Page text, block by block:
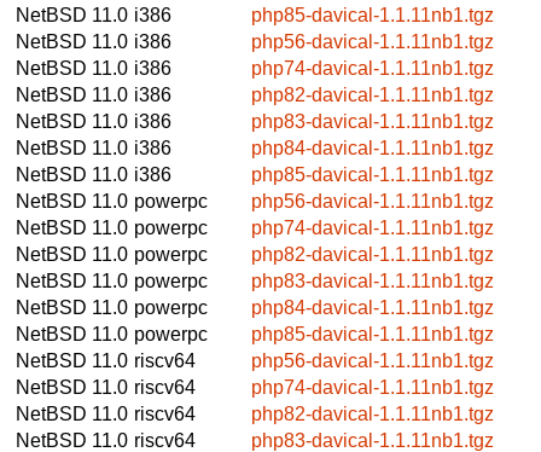
NetBSD 11.0 i386
php85-davical-1.1.11nb1.tgz
NetBSD 11.0 i386
php56-davical-1.1.11nb1.tgz
NetBSD 11.0 i386
php74-davical-1.1.11nb1.tgz
NetBSD 11.0 i386
php82-davical-1.1.11nb1.tgz
NetBSD 11.0 i386
php83-davical-1.1.11nb1.tgz
NetBSD 11.0 i386
php84-davical-1.1.11nb1.tgz
NetBSD 11.0 i386
php85-davical-1.1.11nb1.tgz
NetBSD 11.0 powerpc
php56-davical-1.1.11nb1.tgz
NetBSD 11.0 powerpc
php74-davical-1.1.11nb1.tgz
NetBSD 11.0 powerpc
php82-davical-1.1.11nb1.tgz
NetBSD 11.0 powerpc
php83-davical-1.1.11nb1.tgz
NetBSD 11.0 powerpc
php84-davical-1.1.11nb1.tgz
NetBSD 11.0 powerpc
php85-davical-1.1.11nb1.tgz
NetBSD 11.0 riscv64
php56-davical-1.1.11nb1.tgz
NetBSD 11.0 riscv64
php74-davical-1.1.11nb1.tgz
NetBSD 11.0 riscv64
php82-davical-1.1.11nb1.tgz
NetBSD 11.0 riscv64
php83-davical-1.1.11nb1.tgz